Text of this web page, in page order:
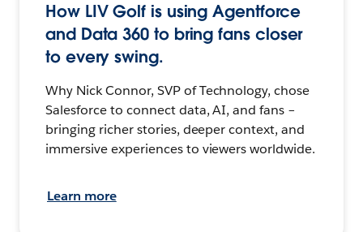
How LIV Golf is using Agentforce
and Data 360 to bring fans closer
to every swing.
Why Nick Connor, SVP of Technology, chose
Salesforce to connect data, AI, and fans –
bringing richer stories, deeper context, and
immersive experiences to viewers worldwide.
Learn more